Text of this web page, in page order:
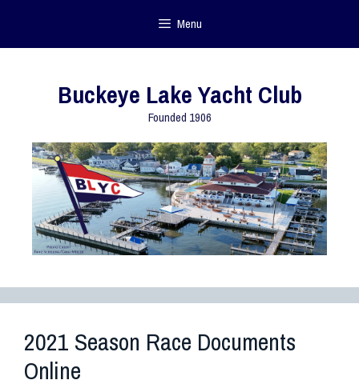
Menu
Buckeye Lake Yacht Club
Founded 1906
2021 Season Race Documents
Online